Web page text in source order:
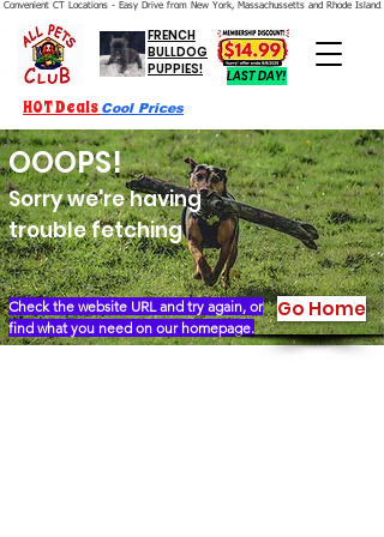
Convenient CT Locations - Easy Drive from New York, Massachussetts and Rhode Island.
HOT Deals Cool Prices
LAST DAY!
FRENCH
BULLDOG
PUPPIES!
Sorry we're having
trouble fetching
OOOPS!
Check the website URL and try again, or
find what you need on our homepage.
Go Home